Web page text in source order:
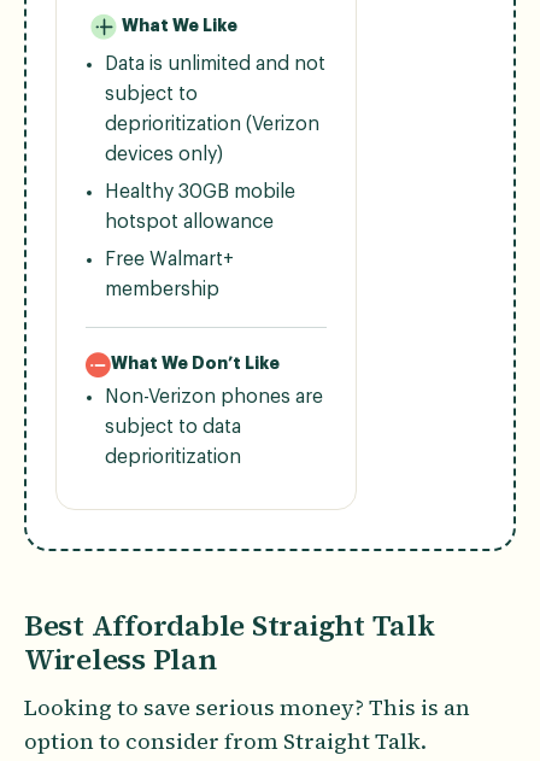
What We Like
Data is unlimited and not
subject to
deprioritization (Verizon
devices only)
Healthy 30GB mobile
hotspot allowance
Free Walmart+
membership
What We Don’t Like
Non-Verizon phones are
subject to data
deprioritization
Best Affordable Straight Talk
Wireless Plan
Looking to save serious money? This is an
option to consider from Straight Talk.